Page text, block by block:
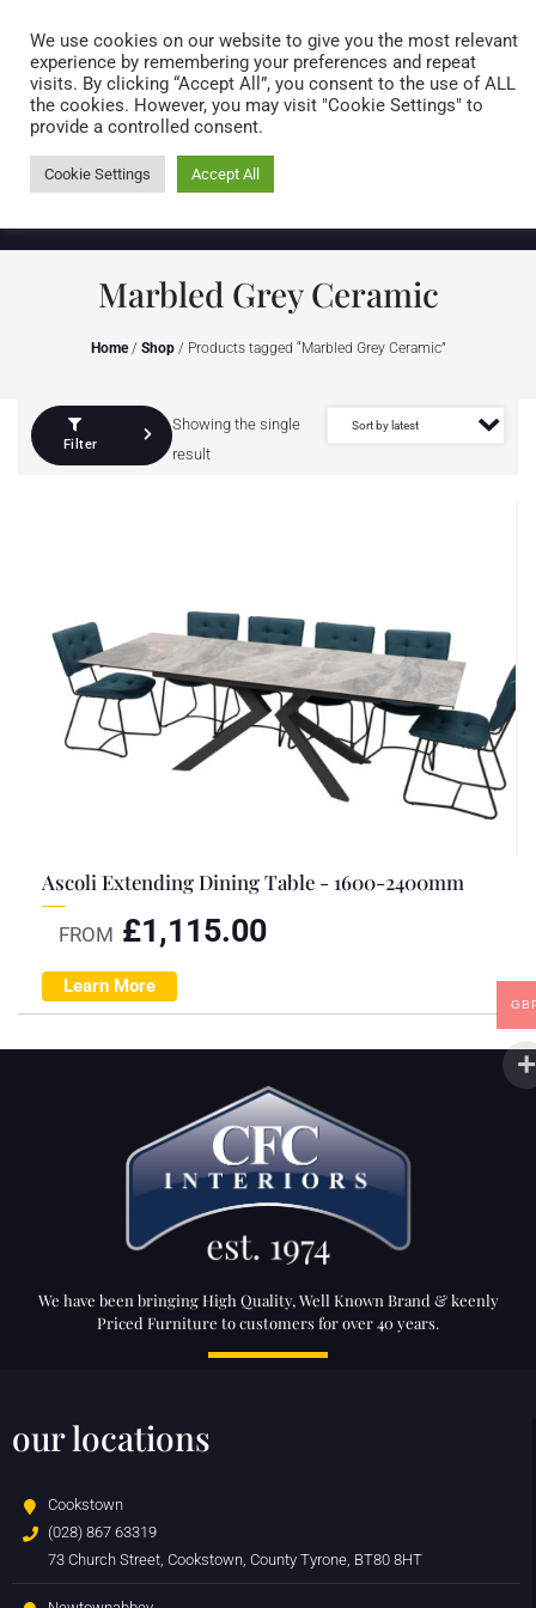
0 items
Marbled Grey Ceramic
Home/ Shop/ Products tagged “Marbled Grey Ceramic”
Filter
Showing the single
result
Ascoli Extending Dining Table - 1600-2400mm
FROM £1,115.00
Learn More
We have been bringing High Quality, Well Known Brand & keenly
Priced Furniture to customers for over 40 years.
our locations
Cookstown
(028) 867 63319
73 Church Street, Cookstown, County Tyrone, BT80 8HT
We use cookies on our website to give you the most relevant
experience by remembering your preferences and repeat
visits. By clicking “Accept All”, you consent to the use of ALL
the cookies. However, you may visit "Cookie Settings" to
provide a controlled consent.
Cookie Settings Accept All